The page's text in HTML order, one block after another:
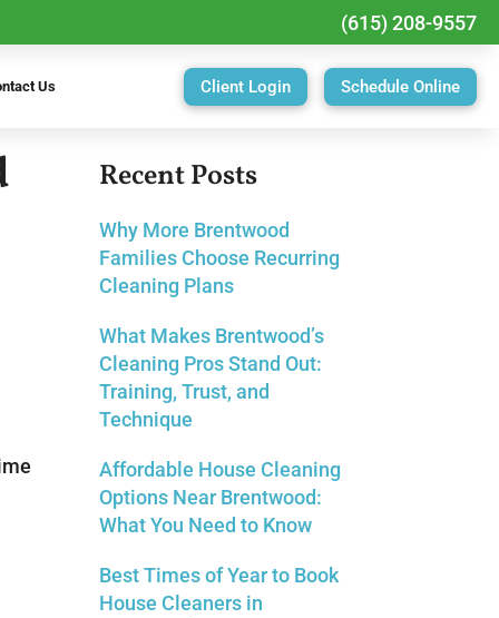
(615) 208-9557
Us Client Login Schedule Online
Recent Posts
Why More Brentwood
Families Choose Recurring
Cleaning Plans
What Makes Brentwood’s
Cleaning Pros Stand Out:
Training, Trust, and
Technique
Affordable House Cleaning
Options Near Brentwood:
What You Need to Know
Best Times of Year to Book
House Cleaners in